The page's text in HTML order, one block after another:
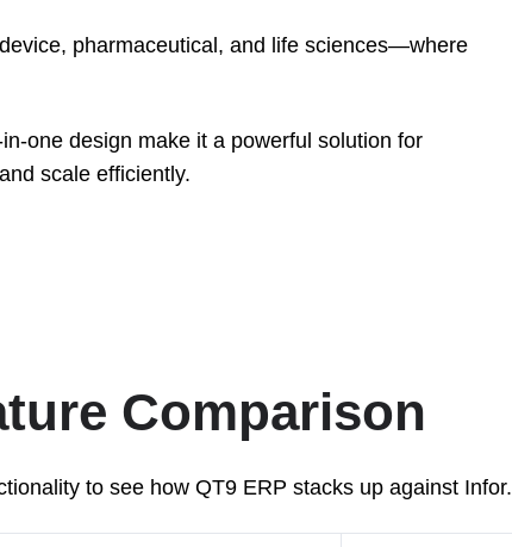
pharmaceutical, and life sciences—where
one design make it a powerful solution for
scale efficiently.
Comparison
to see how QT9 ERP stacks up against Infor.